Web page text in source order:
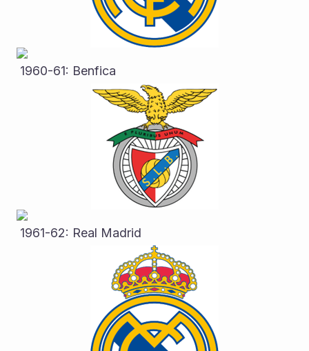
1960-61: Benfica
1961-62: Real Madrid